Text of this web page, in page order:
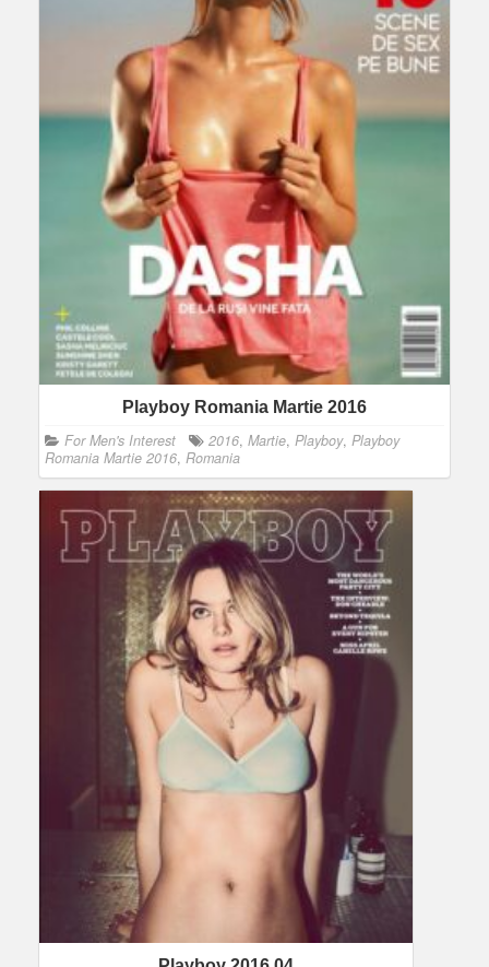
Playboy Romania Martie 2016
For Men's Interest 2016, Martie, Playboy, Playboy
Romania Martie 2016, Romania